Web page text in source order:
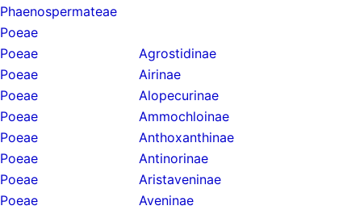
Phaenospermateae
Poeae
Poeae
Agrostidinae
Poeae
Airinae
Poeae
Alopecurinae
Poeae
Ammochloinae
Poeae
Anthoxanthinae
Poeae
Antinorinae
Poeae
Aristaveninae
Poeae
Aveninae